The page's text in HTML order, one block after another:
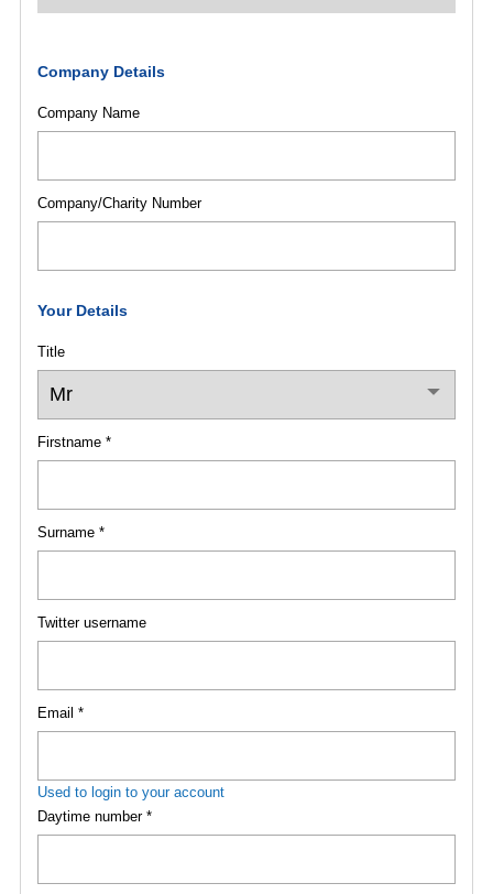
Company Details
Company Name
Company/Charity Number
Your Details
Title
Firstname *
Surname *
Twitter username
Email *
Used to login to your account
Daytime number *